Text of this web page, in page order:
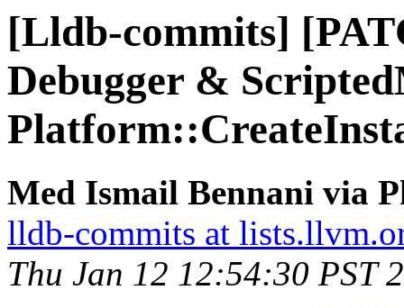
[Lldb-commits]
Debugger &
Med Ismail Bennani via
lldb-commits at
Thu Jan 12 12:54:30 PST